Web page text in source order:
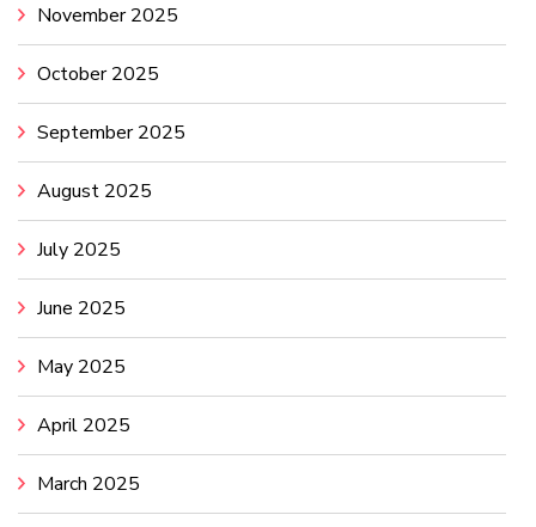
November 2025
October 2025
September 2025
August 2025
July 2025
June 2025
May 2025
April 2025
March 2025